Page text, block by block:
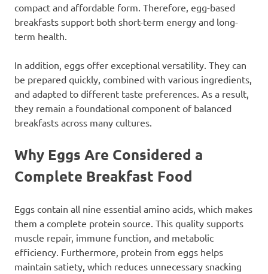
compact and affordable form. Therefore, egg-based
breakfasts support both short-term energy and long-
term health.
In addition, eggs offer exceptional versatility. They can
be prepared quickly, combined with various ingredients,
and adapted to different taste preferences. As a result,
they remain a foundational component of balanced
breakfasts across many cultures.
Why Eggs Are Considered a
Complete Breakfast Food
Eggs contain all nine essential amino acids, which makes
them a complete protein source. This quality supports
muscle repair, immune function, and metabolic
efficiency. Furthermore, protein from eggs helps
maintain satiety, which reduces unnecessary snacking